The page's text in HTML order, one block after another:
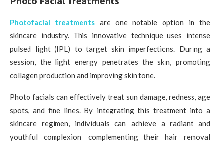
Photofacial treatmentsare one notable option in the
skincare industry. This innovative technique uses intense
pulsed light (IPL) to target skin imperfections. During a
session, the light energy penetrates the skin, promoting
collagen production and improving skin tone.
Photo facials can effectively treat sun damage, redness, age
spots, and fine lines. By integrating this treatment into a
skincare regimen, individuals can achieve a radiant and
youthful complexion, complementing their hair removal